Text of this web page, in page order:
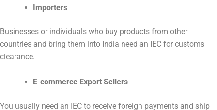
Importers
Businesses or individuals who buy products from other
countries and bring them into India need an IEC for customs
clearance.
E-commerce Export Sellers
You usually need an IEC to receive foreign payments and ship